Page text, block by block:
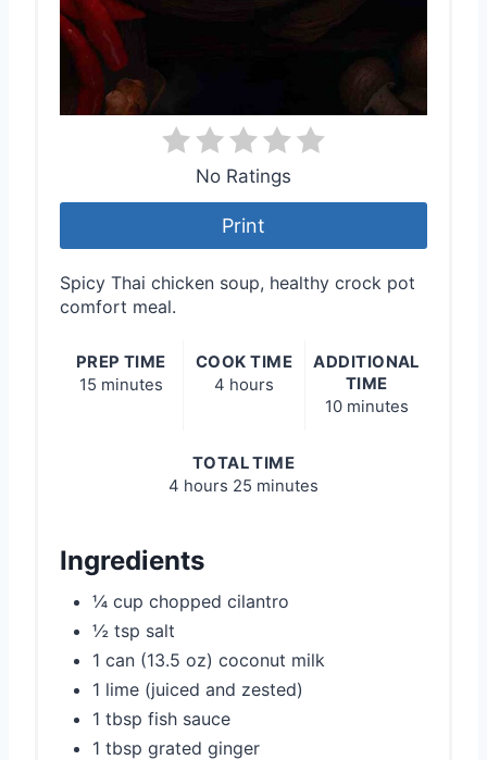
No Ratings
Print
Spicy Thai chicken soup, healthy crock pot
comfort meal.
PREP TIME
15 minutes
COOK TIME
4 hours
ADDITIONAL
TIME
10 minutes
TOTAL TIME
4 hours 25 minutes
Ingredients
¼ cup chopped cilantro
½ tsp salt
1 can (13.5 oz) coconut milk
1 lime (juiced and zested)
1 tbsp fish sauce
1 tbsp grated ginger